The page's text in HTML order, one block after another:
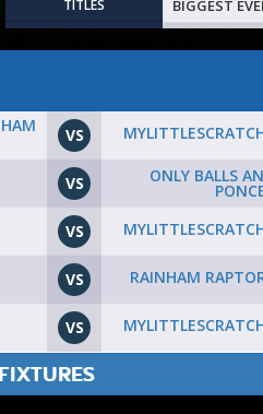
TITLES
BIGGEST
VS
VS ONLY BALLS
VS
VS
RAINHAM
VS